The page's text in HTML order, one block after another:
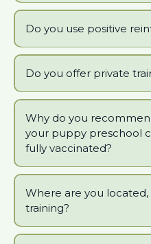
Do you use positive
Do you offer private
Why do you
your puppy preschool
fully vaccinated?
Where are you
training?